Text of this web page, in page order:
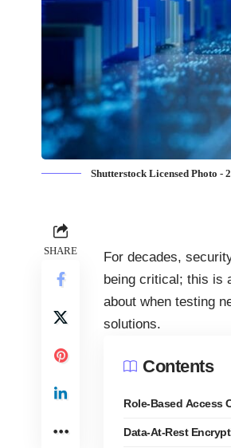
Shutterstock Licensed Photo -
SHARE
For decades,
being critical; this is
about when testing
solutions.
Contents
Role-Based Access
Data-At-Rest